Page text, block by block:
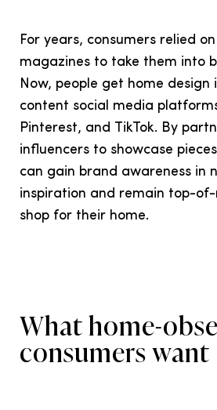
For years, consumers relied
magazines to take them into
Now, people get home design
content social media
Pinterest, and TikTok. By
influencers to showcase
can gain brand awareness in
inspiration and remain top-of-
shop for their home.
What home-
consumers want